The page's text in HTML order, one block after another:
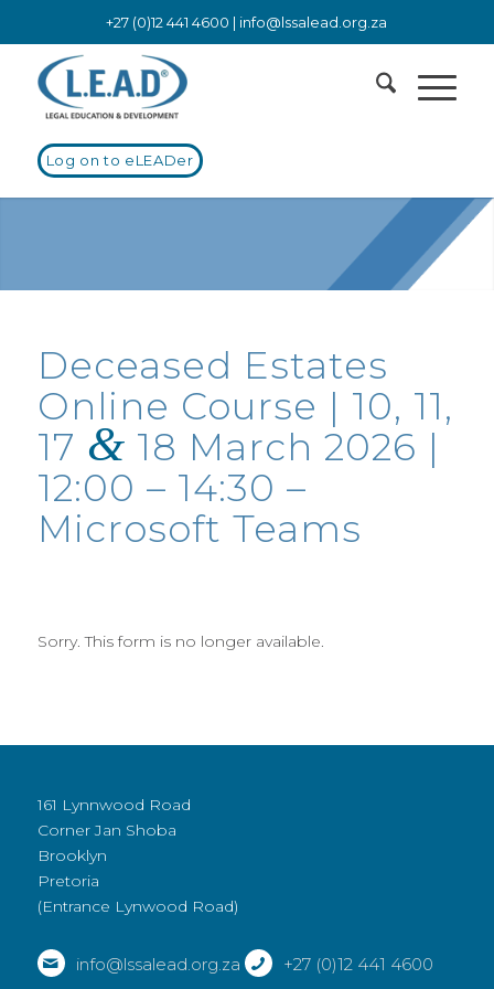
+27 (0)12 441 4600 | info@lssalead.org.za
Log on to eLEADer
Deceased Estates
Online Course | 10, 11,
17 & 18 March 2026 |
12:00 – 14:30 –
Microsoft Teams
Sorry. This form is no longer available.
161 Lynnwood Road
Corner Jan Shoba
Brooklyn
Pretoria
(Entrance Lynwood Road)
info@lssalead.org.za +27 (0)12 441 4600